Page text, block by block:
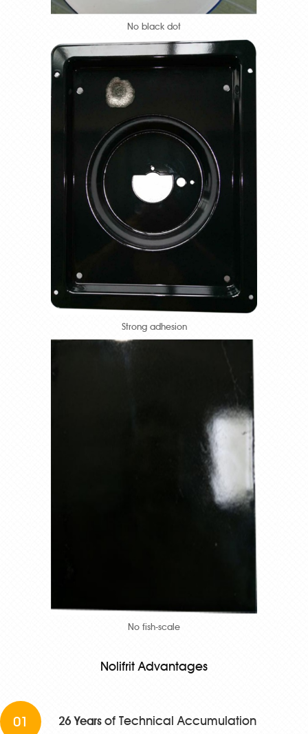
No black dot
Strong adhesion
No fish-scale
Nolifrit Advantages
01 26 Yearsof Technical Accumulation